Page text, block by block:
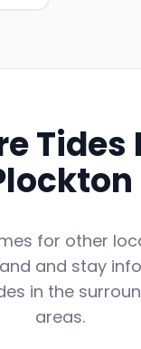
Tides
for other
and stay
in the
areas.